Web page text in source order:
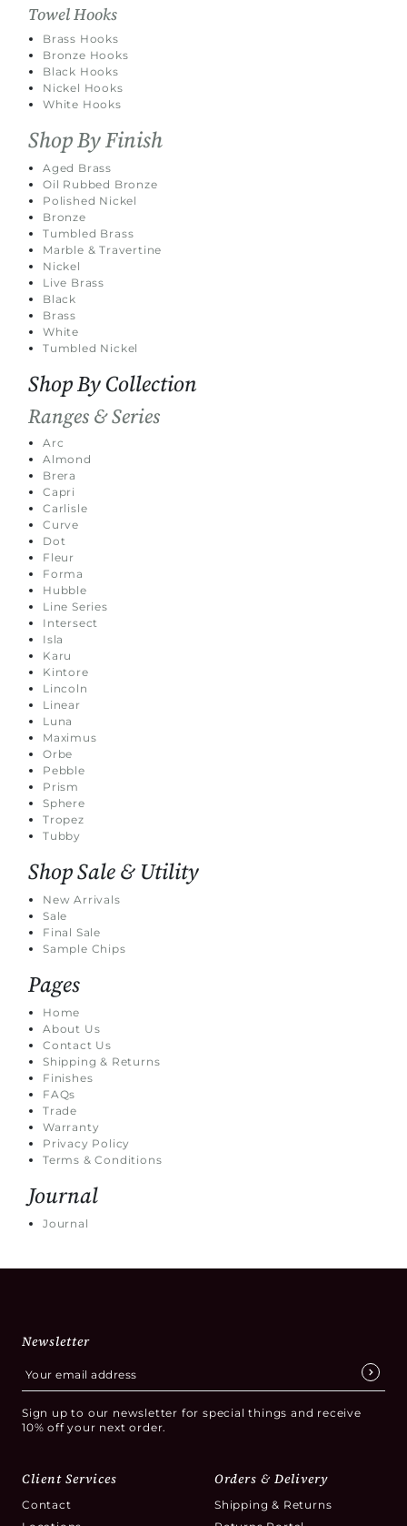
Towel Hooks
Brass Hooks
Bronze Hooks
Black Hooks
Nickel Hooks
White Hooks
Shop By Finish
Aged Brass
Oil Rubbed Bronze
Polished Nickel
Bronze
Tumbled Brass
Marble & Travertine
Nickel
Live Brass
Black
Brass
White
Tumbled Nickel
Shop By Collection
Ranges & Series
Arc
Almond
Brera
Capri
Carlisle
Curve
Dot
Fleur
Forma
Hubble
Line Series
Intersect
Isla
Karu
Kintore
Lincoln
Linear
Luna
Maximus
Orbe
Pebble
Prism
Sphere
Tropez
Tubby
Shop Sale & Utility
New Arrivals
Sale
Final Sale
Sample Chips
Pages
Home
About Us
Contact Us
Shipping & Returns
Finishes
FAQs
Trade
Warranty
Privacy Policy
Terms & Conditions
Journal
Journal
Newsletter
Sign up to our newsletter for special things and receive
10% off your next order.
Client Services
Contact
Orders & Delivery
Shipping & Returns